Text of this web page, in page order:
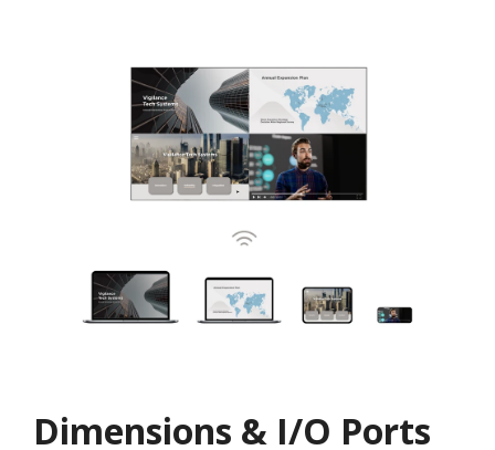
Dimensions & I/O Ports